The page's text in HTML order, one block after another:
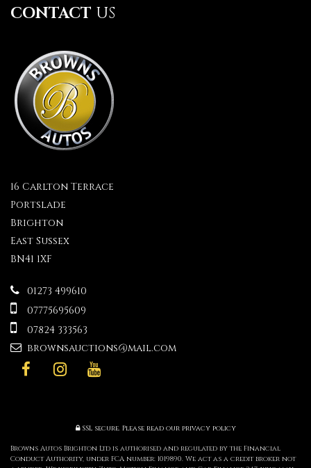
CONTACT US
16 Carlton Terrace
Portslade
Brighton
East Sussex
BN41 1XF
01273 499610
07775695609
07824 333563
brownsauctions@mail.com
SSL secure.Please read our privacy policy
Browns Autos Brighton Ltd is authorised and regulated by the Financial
Conduct Authority, under FCA number: 1019890. We act as a credit broker not